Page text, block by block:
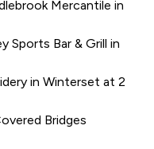
Mercantile in
Sports Bar & Grill in
in Winterset at 2
Bridges